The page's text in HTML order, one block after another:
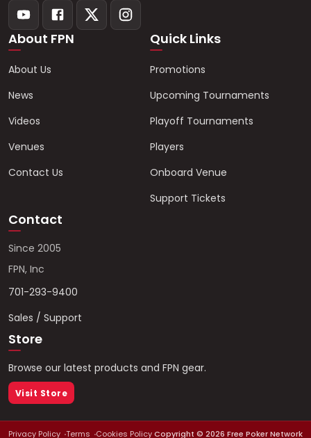
About FPN
About Us
News
Videos
Venues
Contact Us
Quick Links
Promotions
Upcoming Tournaments
Playoff Tournaments
Players
Onboard Venue
Support Tickets
Contact
Since 2005
FPN, Inc
701-293-9400
Sales / Support
Store
Browse our latest products and FPN gear.
Visit Store
Privacy Policy Terms Cookies PolicyCopyright © 2026 Free Poker Network